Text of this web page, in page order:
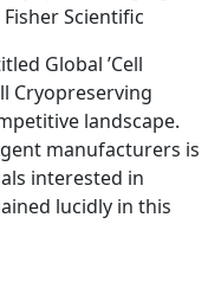
Scientific
Global ’Cell
Cryopreserving
landscape.
manufacturers is
interested in
lucidly in this